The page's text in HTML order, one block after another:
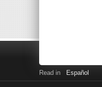
Read in Español